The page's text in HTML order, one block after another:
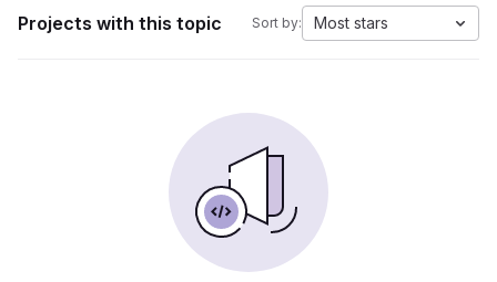
Projects with this topic Sort by: Most stars